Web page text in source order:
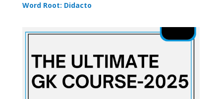
Word Root: Didacto